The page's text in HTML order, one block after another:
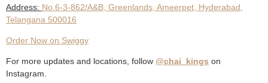
Address: No.6-3-862/A&B, Greenlands, Ameerpet, Hyderabad,
Telangana 500016
Order Now on Swiggy
For more updates and locations, follow @chai_kings on
Instagram.